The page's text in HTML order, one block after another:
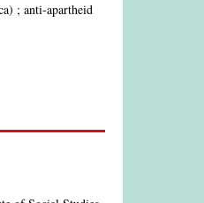
; anti-apartheid